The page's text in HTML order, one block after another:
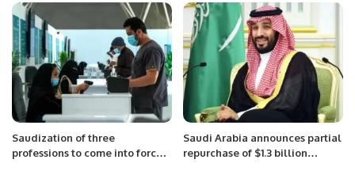
Saudization of three
professions to come into force
Saudi Arabia announces partial
repurchase of $1.3 billion